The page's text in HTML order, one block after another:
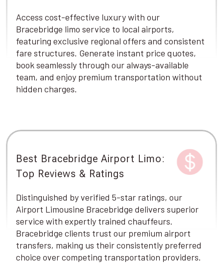
Access cost-effective luxury with our
Bracebridge limo service to local airports,
featuring exclusive regional offers and consistent
fare structures. Generate instant price quotes,
book seamlessly through our always-available
team, and enjoy premium transportation without
hidden charges.
Best Bracebridge Airport Limo:
Top Reviews & Ratings
Distinguished by verified 5-star ratings, our
Airport Limousine Bracebridge delivers superior
service with expertly trained chauffeurs.
Bracebridge clients trust our premium airport
transfers, making us their consistently preferred
choice over competing transportation providers.